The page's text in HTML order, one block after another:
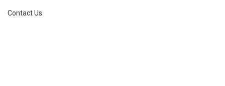
Contact Us